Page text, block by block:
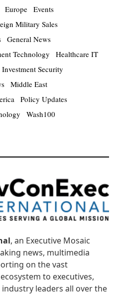
Europe Events
Military Sales
General News
Technology
Healthcare IT
Investment Security
Middle East
Policy Updates
Wash100
, an Executive Mosaic
news, multimedia
on the vast
to executives,
leaders all over the